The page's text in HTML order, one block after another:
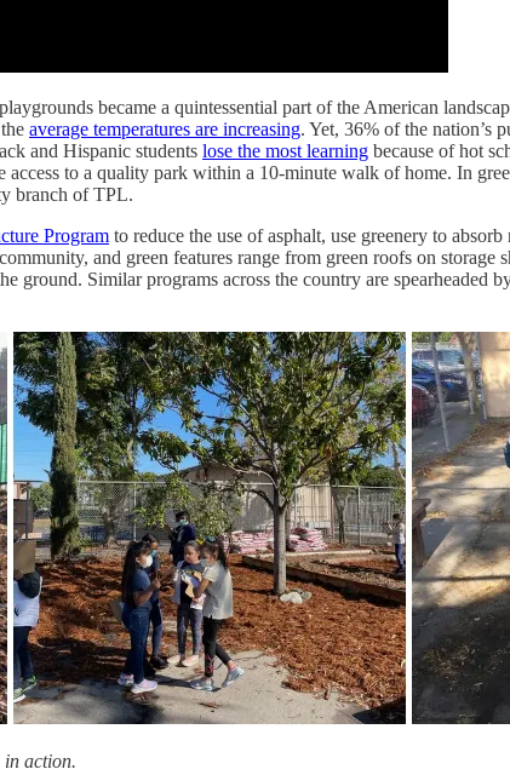
became a quintessential part of the American
average temperatures are increasing. Yet, 36% of the nation’s
and Hispanic students lose the most learning because of hot
access to a quality park within a 10-minute walk of home. In
branch of TPL.
Program to reduce the use of asphalt, use greenery to
and green features range from green roofs on
ground. Similar programs across the country are spearheaded
action.